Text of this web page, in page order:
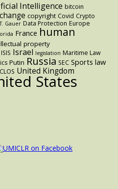
Intelligence bitcoin
copyright Covid Crypto
Gauer Data Protection Europe
France human
property
ISIS Israel legislation Maritime Law
Putin Russia SEC Sports law
United Kingdom
States